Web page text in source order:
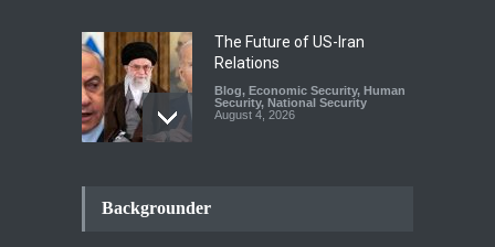
The Future of US-Iran
Relations
Blog, Economic Security, Human
Security, National Security
August 4, 2026
Backgrounder